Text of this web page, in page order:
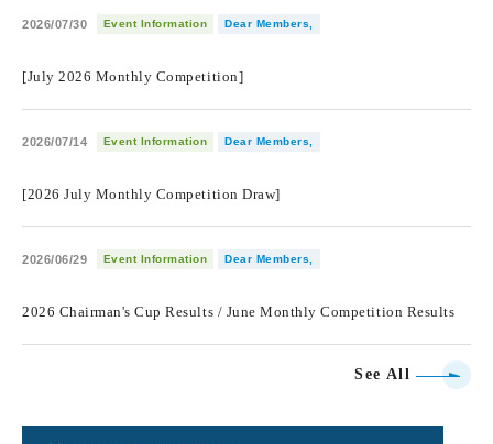
2026/07/30 Event Information Dear Members,
[July 2026 Monthly Competition]
2026/07/14 Event Information Dear Members,
[2026 July Monthly Competition Draw]
2026/06/29 Event Information Dear Members,
2026 Chairman's Cup Results / June Monthly Competition Results
See All